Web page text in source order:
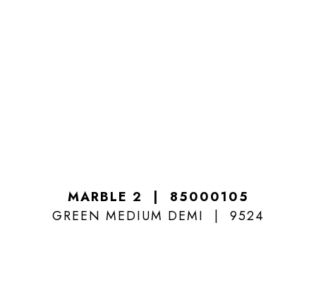
MARBLE 2
85000105
GREEN MEDIUM DEMI
9524